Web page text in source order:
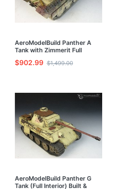
AeroModelBuild Panther A
Tank with Zimmerit Full
Interior) Built & Painted 1/35
Model Kit
$902.99 $1,499.00
AeroModelBuild Panther G
Tank (Full Interior) Built &